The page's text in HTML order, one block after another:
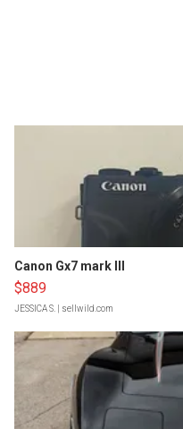
Canon Gx7 mark III
$889
JESSICA S. | sellwild.com